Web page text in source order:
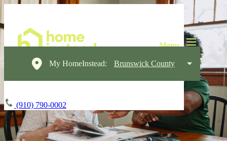
My HomeInstead: Brunswick County
(910) 790-0002